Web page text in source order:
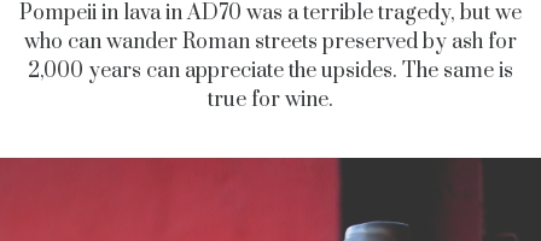
Pompeii in lava in AD70 was a terrible tragedy, but we
who can wander Roman streets preserved by ash for
2,000 years can appreciate the upsides. The same is
true for wine.